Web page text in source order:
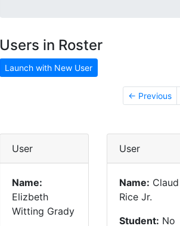
Users in Roster
Launch with New User
← Previous
User
Name:
Elizbeth
Witting Grady
User
Name: Claud
Rice Jr.
Student: No